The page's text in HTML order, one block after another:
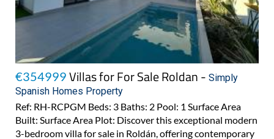
€354999 Villas for For Sale Roldan - Simply
Spanish Homes Property
Ref: RH-RCPGM Beds: 3 Baths: 2 Pool: 1 Surface Area
Built: Surface Area Plot: Discover this exceptional modern
3-bedroom villa for sale in Roldán, offering contemporary